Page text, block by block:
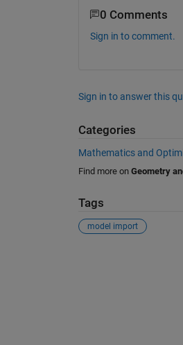
0 Comments
Sign in to comment.
Sign in to answer this
Categories
Mathematics and
Find more on Geometry
Tags
model import